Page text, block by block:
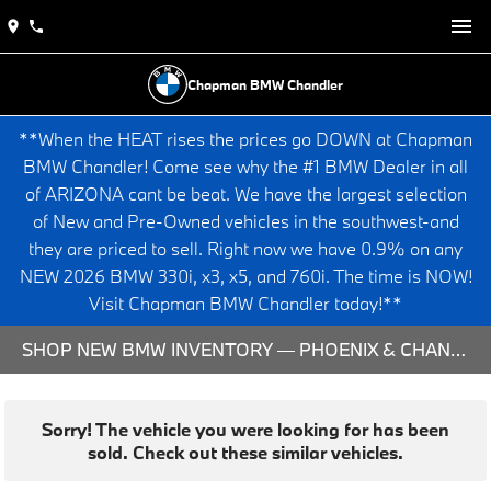
Chapman BMW Chandler
**When the HEAT rises the prices go DOWN at Chapman
BMW Chandler! Come see why the #1 BMW Dealer in all
of ARIZONA cant be beat. We have the largest selection
of New and Pre-Owned vehicles in the southwest-and
they are priced to sell. Right now we have 0.9% on any
NEW 2026 BMW 330i, x3, x5, and 760i. The time is NOW!
Visit Chapman BMW Chandler today!**
SHOP NEW BMW INVENTORY — PHOENIX & CHANDLER, AZ
Sorry! The vehicle you were looking for has been
sold. Check out these similar vehicles.